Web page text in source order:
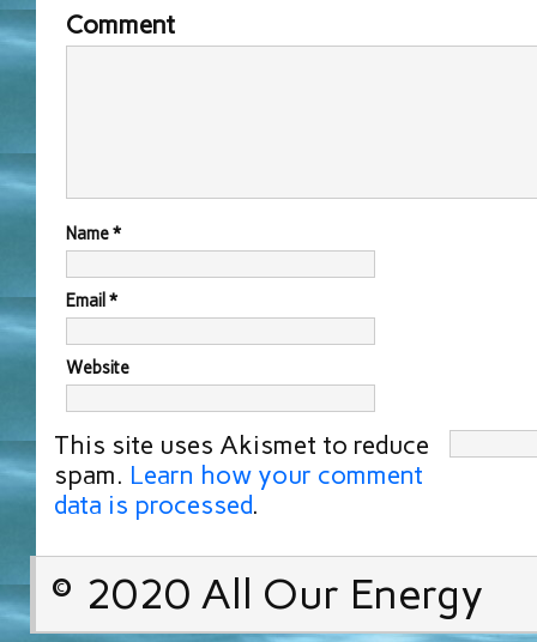
Comment
Name*
Email *
Website
This site uses Akismet to reduce
spam. Learn how your comment
data is processed.
© 2020 All Our Energy